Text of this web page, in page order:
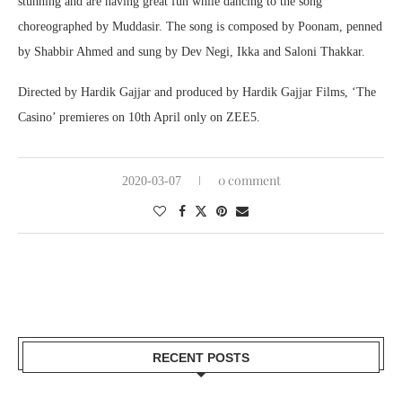
choreographed by Muddasir. The song is composed by Poonam, penned
by Shabbir Ahmed and sung by Dev Negi, Ikka and Saloni Thakkar.
Directed by Hardik Gajjar and produced by Hardik Gajjar Films, ‘The
Casino’ premieres on 10th April only on ZEE5.
2020-03-07 0 comment
RECENT POSTS